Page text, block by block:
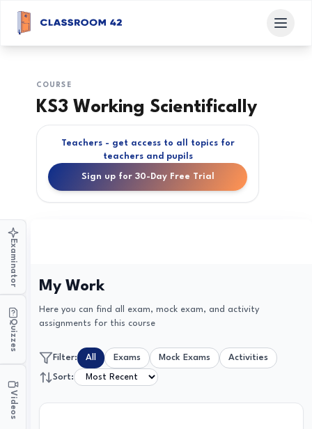
COURSE
KS3 Working Scientifically
Teachers - get access to all topics for
teachers and pupils
Sign up for 30-Day Free Trial
Examinator
Quizzes
Videos
My Work
Here you can find all exam, mock exam, and activity
assignments for this course
Filter: All Exams Mock Exams Activities
Sort: